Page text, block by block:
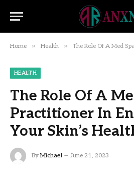
Home » Health » The Role Of A Med Spa
HEALTH
The Role Of A
Practitioner In
Your Skin’s
By Michael June 21, 2023